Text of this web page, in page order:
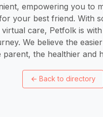
empowering you to
your best friend. With
virtual care, Petfolk is
We believe the
parent, the healthier and
← Back to directory